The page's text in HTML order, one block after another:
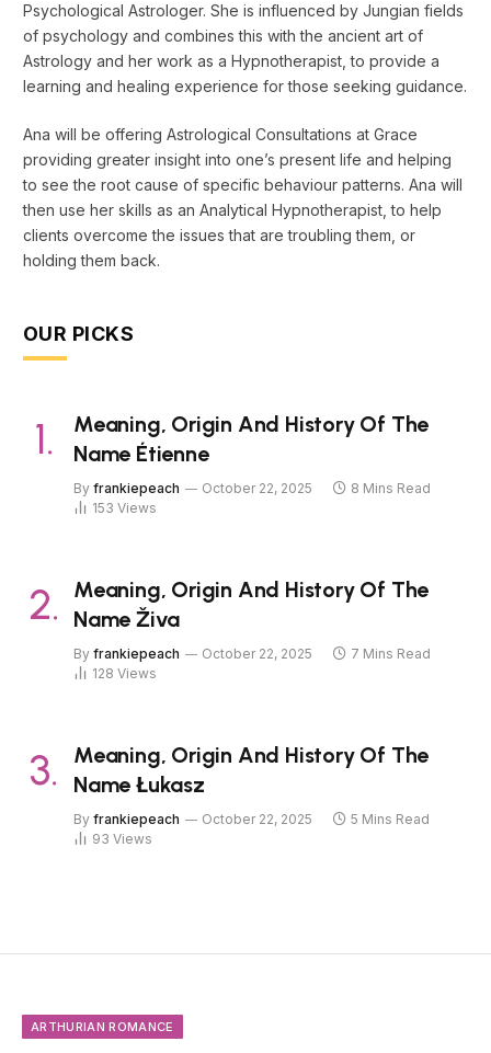
Psychological Astrologer. She is influenced by Jungian fields
of psychology and combines this with the ancient art of
Astrology and her work as a Hypnotherapist, to provide a
learning and healing experience for those seeking guidance.
Ana will be offering Astrological Consultations at Grace
providing greater insight into one’s present life and helping
to see the root cause of specific behaviour patterns. Ana will
then use her skills as an Analytical Hypnotherapist, to help
clients overcome the issues that are troubling them, or
holding them back.
OUR PICKS
Meaning, Origin And History Of The
Name Étienne
By frankiepeach October 22, 2025
8 Mins Read
153 Views
Meaning, Origin And History Of The
Name Živa
By frankiepeach October 22, 2025
7 Mins Read
128 Views
Meaning, Origin And History Of The
Name Łukasz
By frankiepeach October 22, 2025
5 Mins Read
93 Views
ARTHURIAN ROMANCE